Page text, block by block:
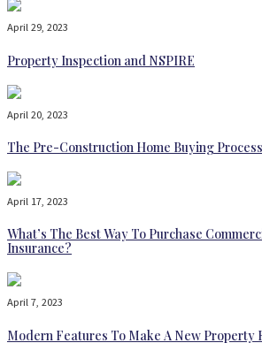
April 29, 2023
Property Inspection and NSPIRE
April 20, 2023
The Pre-Construction Home Buying
April 17, 2023
What’s The Best Way To Purchase
Insurance?
April 7, 2023
Modern Features To Make A New Property